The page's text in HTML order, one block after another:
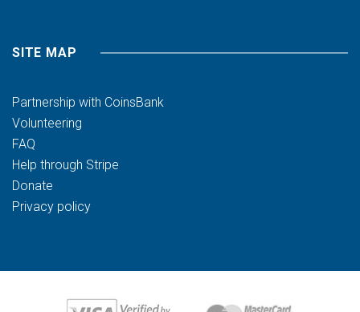
SITE MAP
Partnership with CoinsBank
Volunteering
FAQ
Help through Stripe
Donate
Privacy policy